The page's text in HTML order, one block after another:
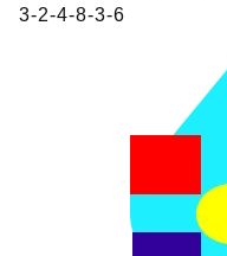
3-2-4-8-3-6